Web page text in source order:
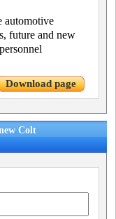
automotive
future and new
Download page
Colt